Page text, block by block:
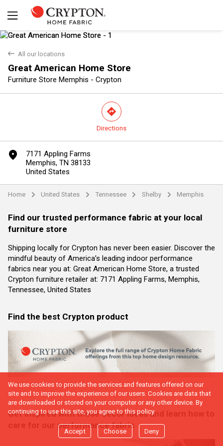
back All our locations
Great American Home Store
Furniture Store Memphis - Crypton
Yes No
direction
Directions
marker
7171 Appling Farms
Memphis, TN 38133
United States
Home arrow United States arrow Tennessee arrow Shelby arrow Memphis
Find our trusted performance fabric at your local
furniture store
Shipping locally for Crypton has never been easier. Discover the
mindful beauty of America’s leading indoor performance
fabrics near you at: Great American Home Store, a trusted
Crypton furniture retailer at: 7171 Appling Farms, Memphis,
Tennessee, United States
Find the best Crypton product
Get inspired with these decor ideas and learn how to
care for our performance fabric
We use cookies to provide the services and features offered on our
site and to improve the experience of our users. Cookies are data that
are downloaded or stored on your computer or any other device. By
continuing to use this site, you agree to this policy.
Accept Choose Deny